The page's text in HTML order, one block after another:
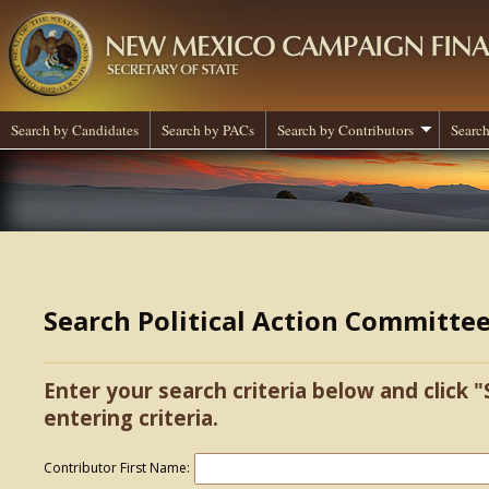
Search by Candidates Search by PACs Search by Contributors
Search Political Action
Enter your search criteria below and click
entering criteria.
Contributor First Name: